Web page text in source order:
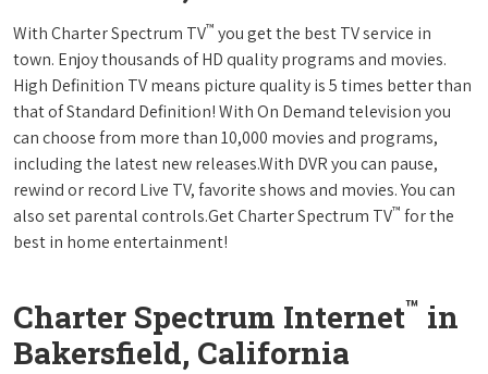
With Charter Spectrum TV™ you get the best TV service in
town. Enjoy thousands of HD quality programs and movies.
High Definition TV means picture quality is 5 times better than
that of Standard Definition! With On Demand television you
can choose from more than 10,000 movies and programs,
including the latest new releases.With DVR you can pause,
rewind or record Live TV, favorite shows and movies. You can
also set parental controls.Get Charter Spectrum TV™ for the
best in home entertainment!
Charter Spectrum Internet™ in
Bakersfield, California